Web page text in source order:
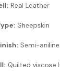
Real Leather
Sheepskin
Semi-aniline
Quilted viscose